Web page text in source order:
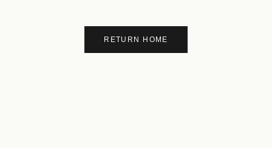
RETURN HOME